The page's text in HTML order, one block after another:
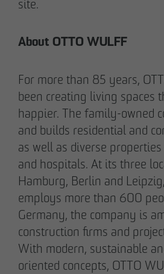
site.
About OTTO WULFF
For more than 85 years,
been creating living spaces
happier. The family-owned
and builds residential and
as well as diverse
and hospitals. At its three
Hamburg, Berlin and
employs more than 600
Germany, the company is
construction firms and
With modern, sustainable
oriented concepts, OTTO
nweinzweig@
+49 173
Lisann
Press and
+49 151